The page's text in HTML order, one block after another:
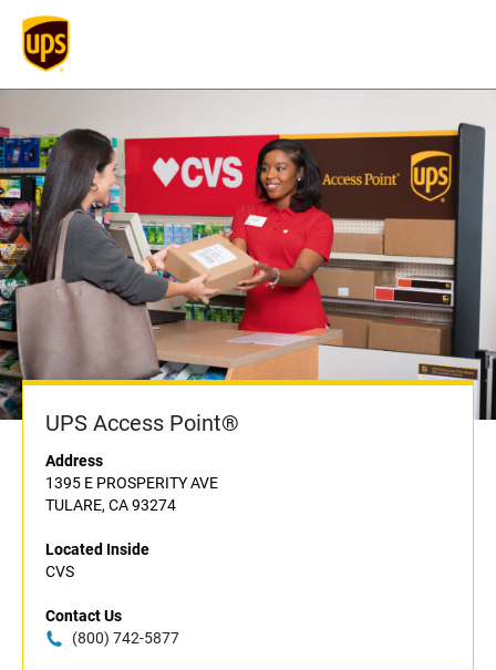
UPS Access Point®
Address
1395 E PROSPERITY AVE
TULARE, CA 93274
Located Inside
CVS
Contact Us
(800) 742-5877